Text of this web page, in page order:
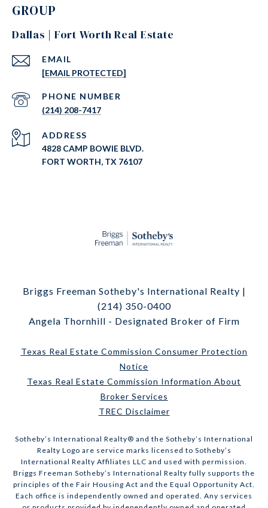
GROUP
Dallas | Fort Worth Real Estate
EMAIL
[EMAIL PROTECTED]
PHONE NUMBER
(214) 208-7417
ADDRESS
4828 CAMP BOWIE BLVD.
FORT WORTH, TX 76107
Briggs Freeman Sotheby's International Realty |
(214) 350-0400
Angela Thornhill - Designated Broker of Firm
Texas Real Estate Commission Consumer Protection
Notice
Texas Real Estate Commission Information About
Broker Services
TREC Disclaimer
​​​​​Sotheby’s International Realty® and the Sotheby’s International
Realty Logo are service marks licensed to Sotheby’s
International Realty Affiliates LLC and used with permission.
Briggs Freeman Sotheby’s International Realty fully supports the
principles of the Fair Housing Act and the Equal Opportunity Act.
Each office is independently owned and operated. Any services